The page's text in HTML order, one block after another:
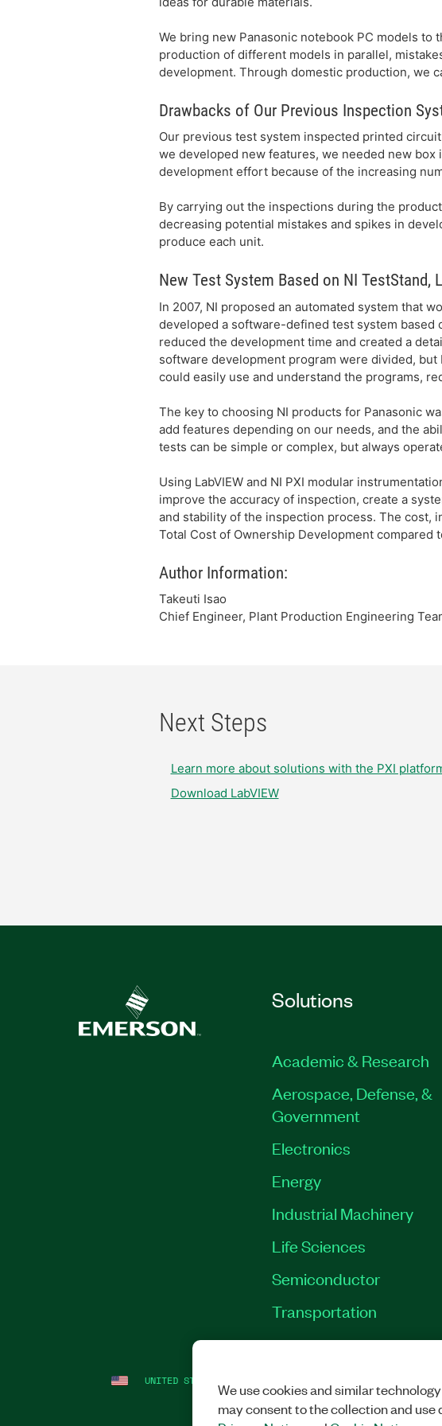
We bring new Panasonic notebook PC models
production of different models in parallel,
development. Through domestic production, we
Drawbacks of Our Previous Inspection
Our previous test system inspected printed
we developed new features, we needed new
development effort because of the increasing
By carrying out the inspections during the
decreasing potential mistakes and spikes in
produce each unit.
New Test System Based on NI TestStand,
In 2007, NI proposed an automated system that
developed a software-defined test system based
reduced the development time and created a
software development program were divided,
could easily use and understand the programs,
The key to choosing NI products for Panasonic
add features depending on our needs, and the
tests can be simple or complex, but always
Using LabVIEW and NI PXI modular
improve the accuracy of inspection, create a
and stability of the inspection process. The cost,
Total Cost of Ownership Development
Author Information:
Takeuti Isao
Chief Engineer, Plant Production Engineering
Next Steps
Learn more about solutions with the PXI
Download LabVIEW
Solutions
Academic & Research
Aerospace, Defense, &
Government
Electronics
Energy
Industrial Machinery
Life Sciences
Semiconductor
Transportation
UNITED STATES
We use cookies and similar
may consent to the collection and use